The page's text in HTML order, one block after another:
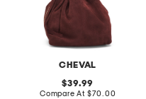
CHEVAL
original
price:
39.99
Compare At compare
$70.00